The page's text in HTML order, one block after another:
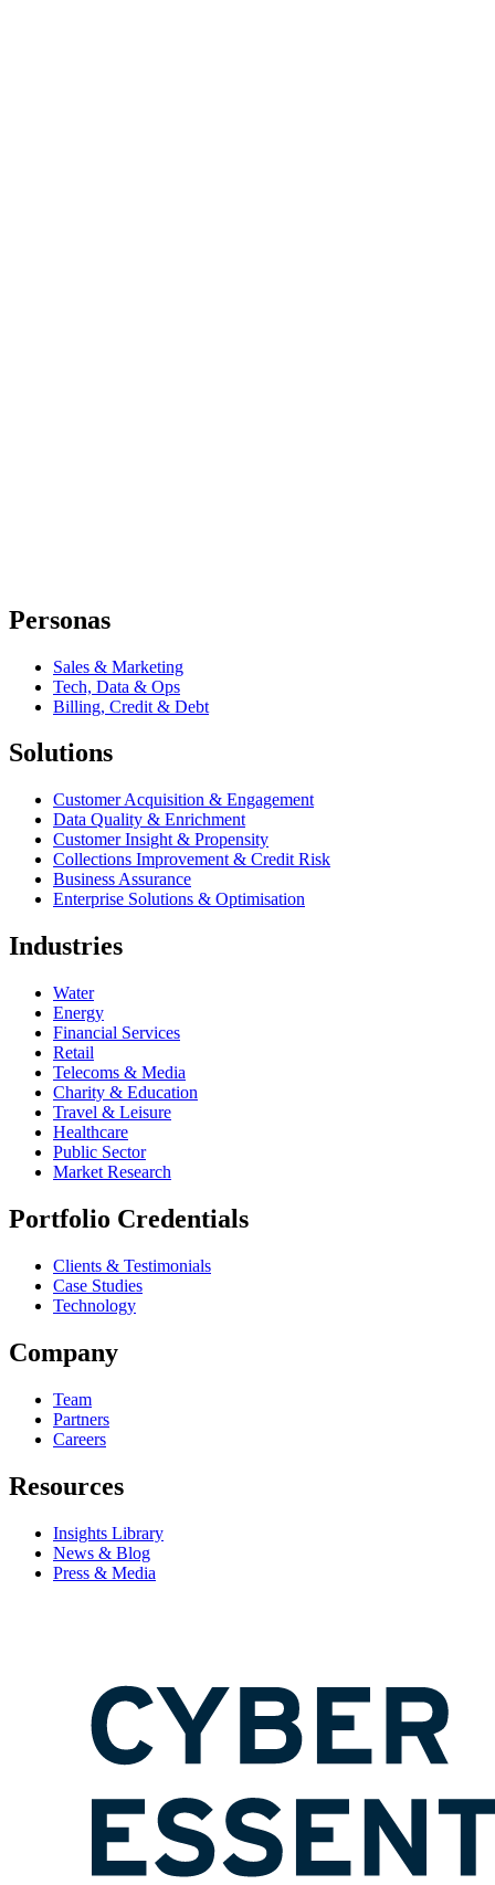
Personas
Sales & Marketing
Tech, Data & Ops
Billing, Credit & Debt
Solutions
Customer Acquisition & Engagement
Data Quality & Enrichment
Customer Insight & Propensity
Collections Improvement & Credit Risk
Business Assurance
Enterprise Solutions & Optimisation
Industries
Water
Energy
Financial Services
Retail
Telecoms & Media
Charity & Education
Travel & Leisure
Healthcare
Public Sector
Market Research
Portfolio Credentials
Clients & Testimonials
Case Studies
Technology
Company
Team
Partners
Careers
Resources
Insights Library
News & Blog
Press & Media